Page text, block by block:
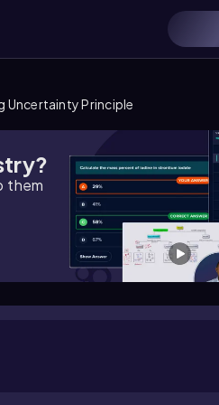
Uncertainty Principle
them